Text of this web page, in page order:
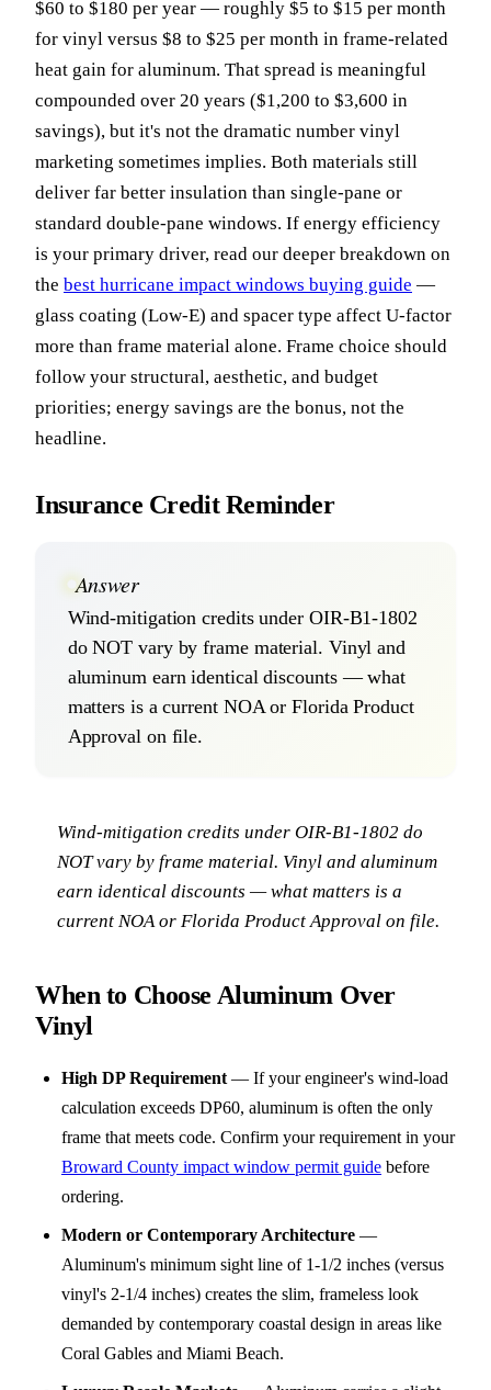
$60 to $180 per year — roughly $5 to $15 per month
for vinyl versus $8 to $25 per month in frame-related
heat gain for aluminum. That spread is meaningful
compounded over 20 years ($1,200 to $3,600 in
savings), but it's not the dramatic number vinyl
marketing sometimes implies. Both materials still
deliver far better insulation than single-pane or
standard double-pane windows. If energy efficiency
is your primary driver, read our deeper breakdown on
the best hurricane impact windows buying guide —
glass coating (Low-E) and spacer type affect U-factor
more than frame material alone. Frame choice should
follow your structural, aesthetic, and budget
priorities; energy savings are the bonus, not the
headline.
Insurance Credit Reminder
Answer
Wind-mitigation credits under OIR-B1-1802
do NOT vary by frame material. Vinyl and
aluminum earn identical discounts — what
matters is a current NOA or Florida Product
Approval on file.
Wind-mitigation credits under OIR-B1-1802 do
NOT vary by frame material. Vinyl and aluminum
earn identical discounts — what matters is a
current NOA or Florida Product Approval on file.
When to Choose Aluminum Over
Vinyl
High DP Requirement — If your engineer's wind-load
calculation exceeds DP60, aluminum is often the only
frame that meets code. Confirm your requirement in your
Broward County impact window permit guide before
ordering.
Modern or Contemporary Architecture —
Aluminum's minimum sight line of 1-1/2 inches (versus
vinyl's 2-1/4 inches) creates the slim, frameless look
demanded by contemporary coastal design in areas like
Coral Gables and Miami Beach.